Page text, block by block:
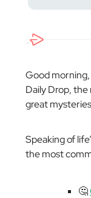
Good
Daily Drop, the
great
Speaking of
the most
🤔